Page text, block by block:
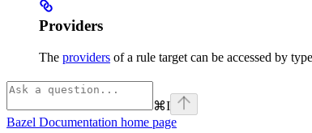
Providers
The providers of a rule target can be accessed by
⌘I
Bazel Documentation home page